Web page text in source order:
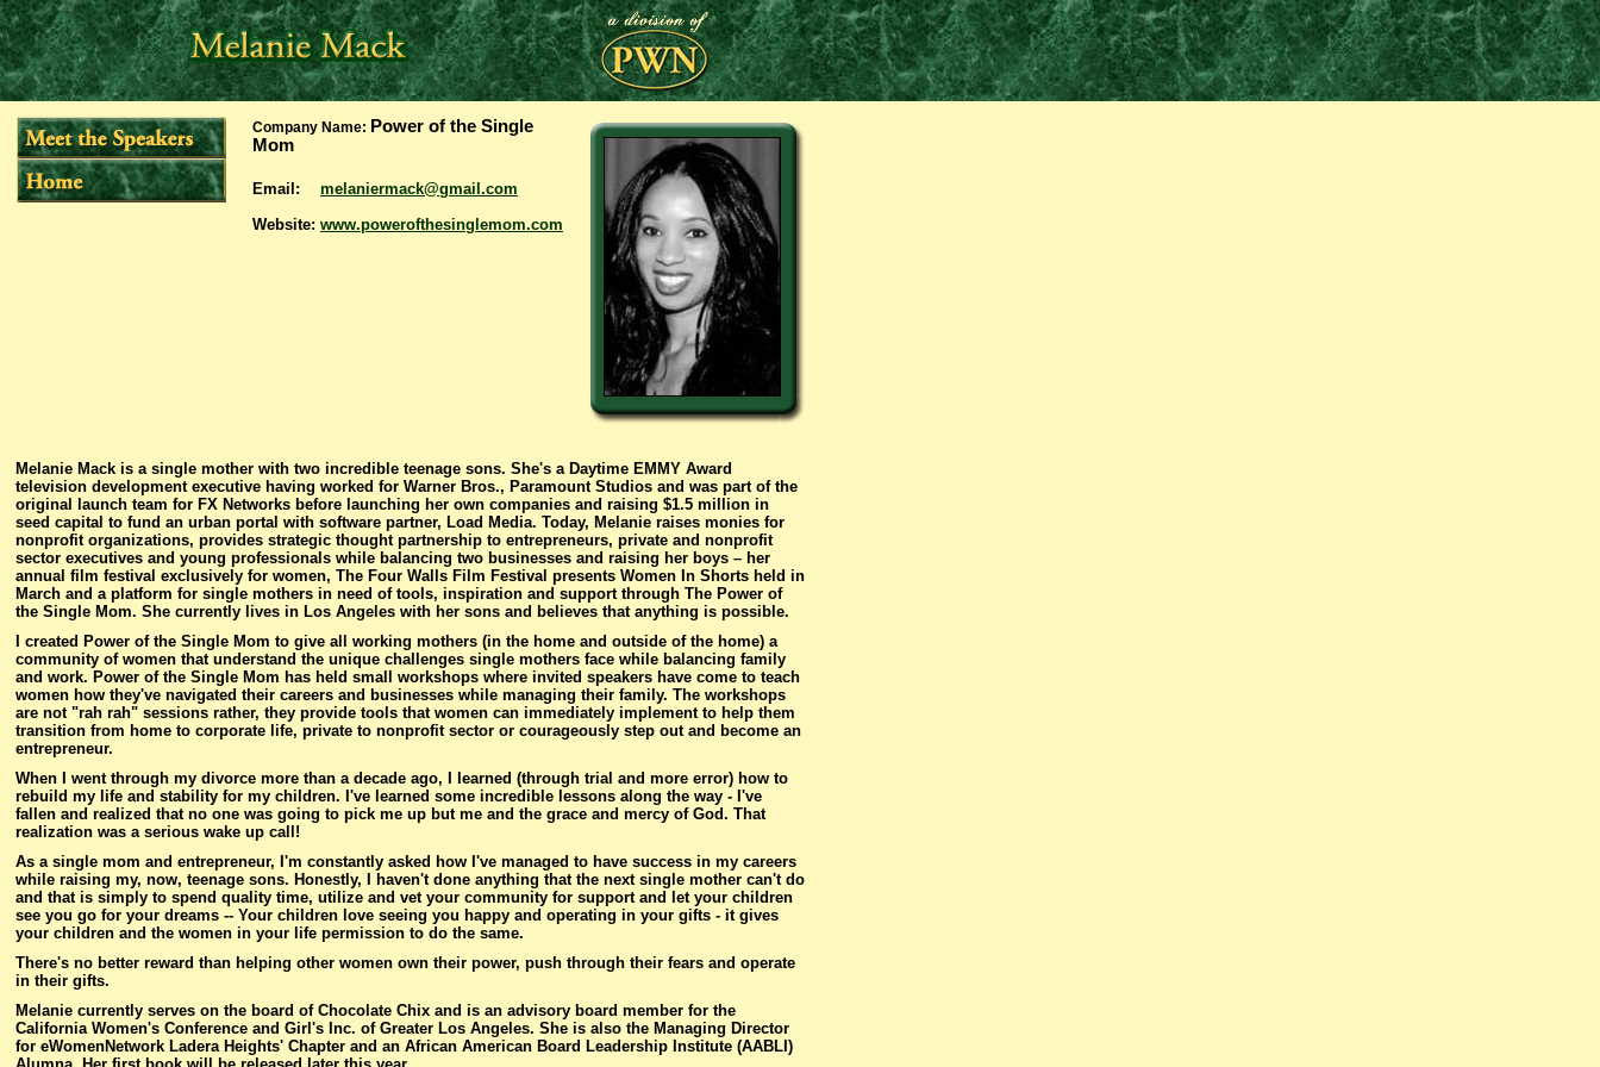
Company Name: Power of the Single
Mom
Email:
melaniermack@gmail.com
Website: www.powerofthesinglemom.com
Melanie Mack is a single mother with two incredible teenage sons. She's a Daytime EMMY Award
television development executive having worked for Warner Bros., Paramount Studios and was part of the
original launch team for FX Networks before launching her own companies and raising $1.5 million in
seed capital to fund an urban portal with software partner, Load Media. Today, Melanie raises monies for
nonprofit organizations, provides strategic thought partnership to entrepreneurs, private and nonprofit
sector executives and young professionals while balancing two businesses and raising her boys – her
annual film festival exclusively for women, The Four Walls Film Festival presents Women In Shorts held in
March and a platform for single mothers in need of tools, inspiration and support through The Power of
the Single Mom. She currently lives in Los Angeles with her sons and believes that anything is possible.
I created Power of the Single Mom to give all working mothers (in the home and outside of the home) a
community of women that understand the unique challenges single mothers face while balancing family
and work. Power of the Single Mom has held small workshops where invited speakers have come to teach
women how they've navigated their careers and businesses while managing their family. The workshops
are not "rah rah" sessions rather, they provide tools that women can immediately implement to help them
transition from home to corporate life, private to nonprofit sector or courageously step out and become an
entrepreneur.
When I went through my divorce more than a decade ago, I learned (through trial and more error) how to
rebuild my life and stability for my children. I've learned some incredible lessons along the way - I've
fallen and realized that no one was going to pick me up but me and the grace and mercy of God. That
realization was a serious wake up call!
As a single mom and entrepreneur, I'm constantly asked how I've managed to have success in my careers
while raising my, now, teenage sons. Honestly, I haven't done anything that the next single mother can't do
and that is simply to spend quality time, utilize and vet your community for support and let your children
see you go for your dreams -- Your children love seeing you happy and operating in your gifts - it gives
your children and the women in your life permission to do the same.
There's no better reward than helping other women own their power, push through their fears and operate
in their gifts.
Melanie currently serves on the board of Chocolate Chix and is an advisory board member for the
California Women's Conference and Girl's Inc. of Greater Los Angeles. She is also the Managing Director
for eWomenNetwork Ladera Heights' Chapter and an African American Board Leadership Institute (AABLI)